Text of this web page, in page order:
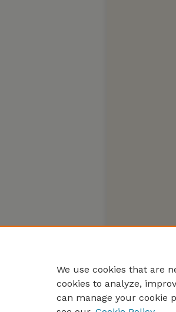
We use cookies that are
cookies to analyze,
can manage your cookie